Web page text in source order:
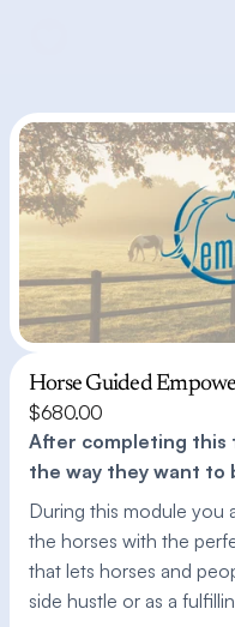
Horse Guided
$680.00
After completing this
the way they want to
During this module you
the horses with the
that lets horses and
side hustle or as a